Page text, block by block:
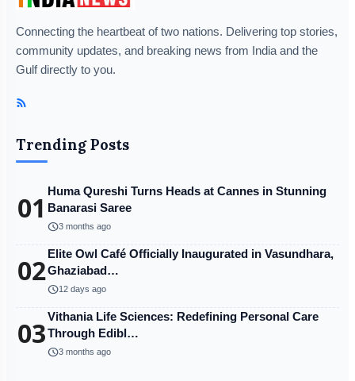
Connecting the heartbeat of two nations. Delivering top stories,
community updates, and breaking news from India and the
Gulf directly to you.
Trending Posts
01 Huma Qureshi Turns Heads at Cannes in Stunning
Banarasi Saree
schedule3 months ago
02Elite Owl Café Officially Inaugurated in Vasundhara,
Ghaziabad…
schedule12 days ago
03Vithania Life Sciences: Redefining Personal Care
Through Edibl…
schedule3 months ago